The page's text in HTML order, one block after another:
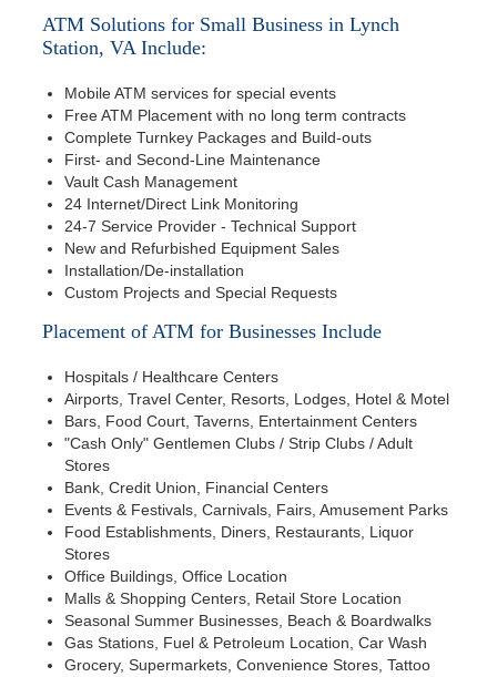
ATM Solutions for Small Business in Lynch
Station, VA Include:
Mobile ATM services for special events
Free ATM Placement with no long term contracts
Complete Turnkey Packages and Build-outs
First- and Second-Line Maintenance
Vault Cash Management
24 Internet/Direct Link Monitoring
24-7 Service Provider - Technical Support
New and Refurbished Equipment Sales
Installation/De-installation
Custom Projects and Special Requests
Placement of ATM for Businesses Include
Hospitals / Healthcare Centers
Airports, Travel Center, Resorts, Lodges, Hotel & Motel
Bars, Food Court, Taverns, Entertainment Centers
"Cash Only" Gentlemen Clubs / Strip Clubs / Adult
Stores
Bank, Credit Union, Financial Centers
Events & Festivals, Carnivals, Fairs, Amusement Parks
Food Establishments, Diners, Restaurants, Liquor
Stores
Office Buildings, Office Location
Malls & Shopping Centers, Retail Store Location
Seasonal Summer Businesses, Beach & Boardwalks
Gas Stations, Fuel & Petroleum Location, Car Wash
Grocery, Supermarkets, Convenience Stores, Tattoo